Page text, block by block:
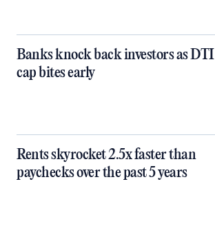
Banks knock back investors as DTI
cap bites early
Rents skyrocket 2.5x faster than
paychecks over the past 5 years